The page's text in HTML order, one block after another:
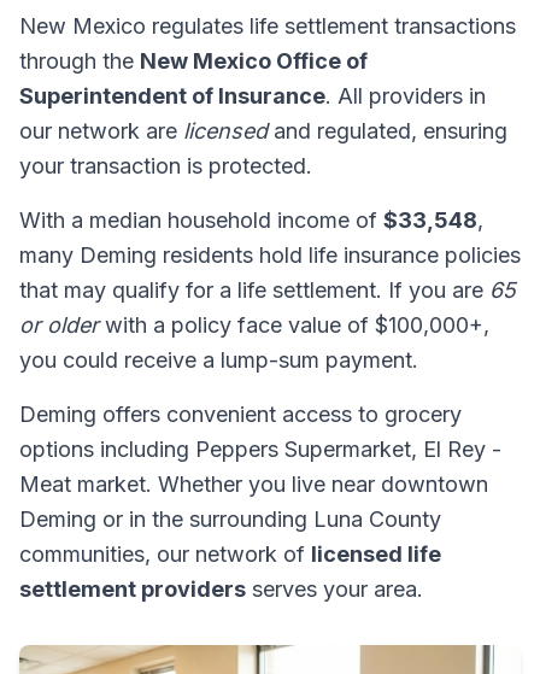
New Mexico regulates life settlement transactions
through the New Mexico Office of
Superintendent of Insurance. All providers in
our network are licensedand regulated, ensuring
your transaction is protected.
With a median household income of $33,548,
many Deming residents hold life insurance policies
that may qualify for a life settlement. If you are 65
or olderwith a policy face value of $100,000+,
you could receive a lump-sum payment.
Deming offers convenient access to grocery
options including Peppers Supermarket, El Rey -
Meat market. Whether you live near downtown
Deming or in the surrounding Luna County
communities, our network of licensed life
settlement providers serves your area.